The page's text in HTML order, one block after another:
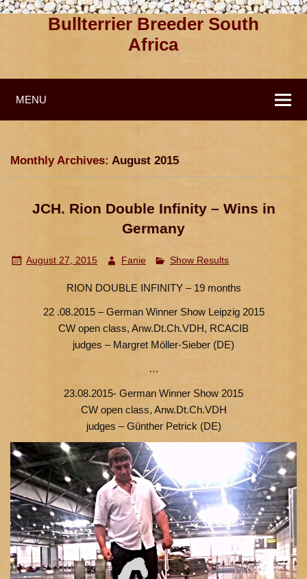
Bullterrier Breeder South
Africa
MENU
Monthly Archives: August 2015
JCH. Rion Double Infinity – Wins in
Germany
August 27, 2015 Fanie Show Results
RION DOUBLE INFINITY – 19 months
22 .08.2015 – German Winner Show Leipzig 2015
СW open class, Anw.Dt.Ch.VDH, RCACIB
judges – Margret Möller-Sieber (DE)
…
23.08.2015- German Winner Show 2015
СW open class, Anw.Dt.Ch.VDH
judges – Günther Petrick (DE)